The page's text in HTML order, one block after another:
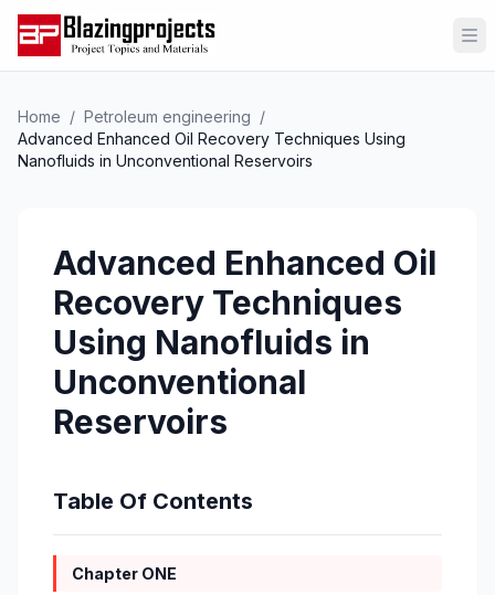
Home / Petroleum engineering /
Advanced Enhanced Oil Recovery Techniques Using
Nanofluids in Unconventional Reservoirs
Advanced Enhanced Oil
Recovery Techniques
Using Nanofluids in
Unconventional
Reservoirs
Table Of Contents
Chapter ONE